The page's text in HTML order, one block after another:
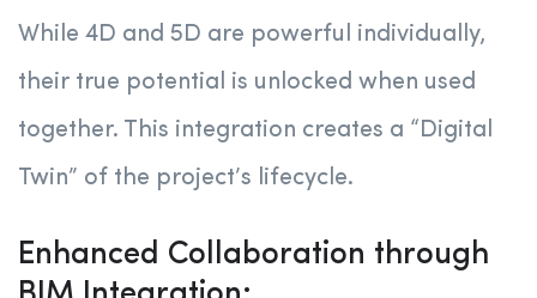
While 4D and 5D are powerful individually,
their true potential is unlocked when used
together. This integration creates a “Digital
Twin” of the project’s lifecycle.
Enhanced Collaboration through